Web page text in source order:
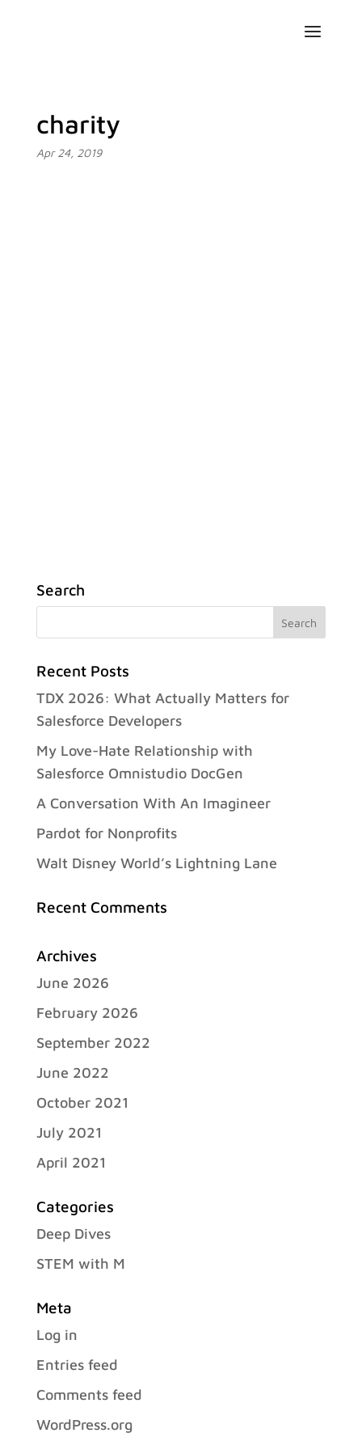
charity
Apr 24, 2019
Search
Recent Posts
TDX 2026: What Actually Matters for
Salesforce Developers
My Love-Hate Relationship with
Salesforce Omnistudio DocGen
A Conversation With An Imagineer
Pardot for Nonprofits
Walt Disney World’s Lightning Lane
Recent Comments
Archives
June 2026
February 2026
September 2022
June 2022
October 2021
July 2021
April 2021
Categories
Deep Dives
STEM with M
Meta
Log in
Entries feed
Comments feed
WordPress.org